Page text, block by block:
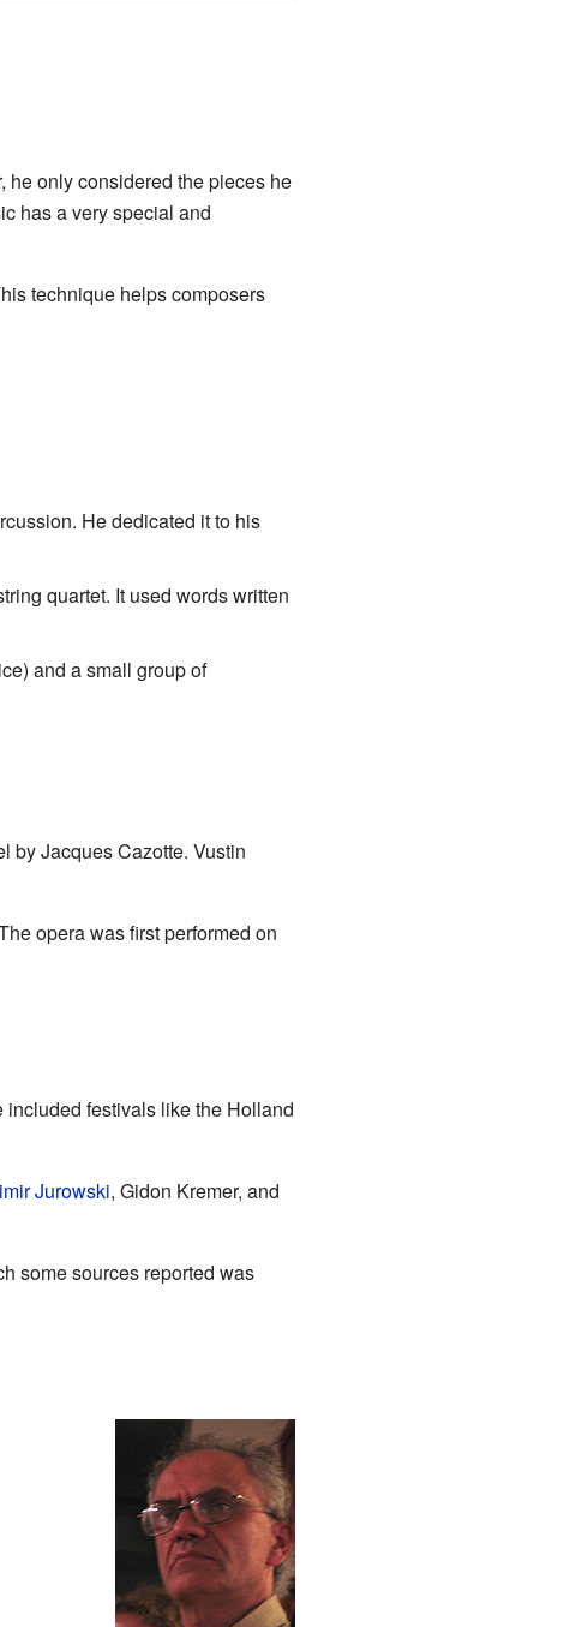
he only considered the pieces he
has a very special and
technique helps composers
He dedicated it to his
quartet. It used words written
and a small group of
by Jacques Cazotte. Vustin
opera was first performed on
festivals like the Holland
Jurowski, Gidon Kremer, and
some sources reported was